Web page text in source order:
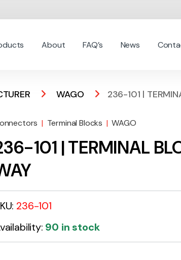
About FAQ’s News
WAGO 236-101 |
| Terminal Blocks | WAGO
101 | TERMINAL
236-101
90 in stock